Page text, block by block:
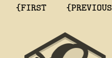
{FIRST {PREVIOUS